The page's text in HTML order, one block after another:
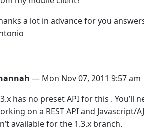
a lot in advance for you
— Mon Nov 07, 2011 9:57 am
has no preset API for this .
on a REST API and
available for the 1.3.x branch.